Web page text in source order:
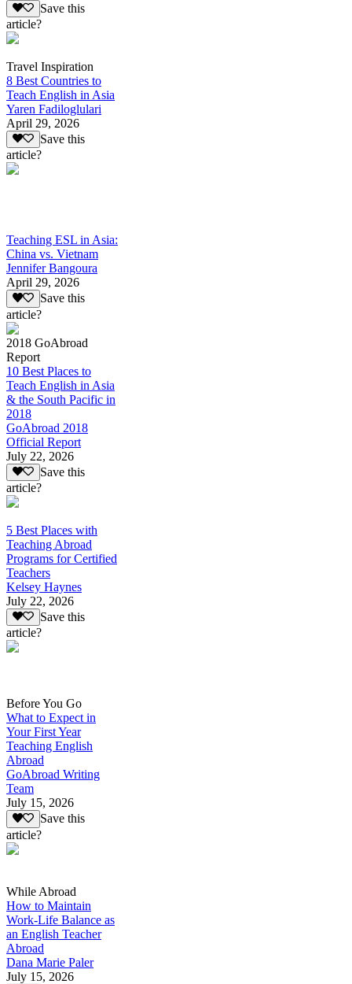
Save this
article?
Travel Inspiration
8 Best Countries to
Teach English in Asia
Yaren Fadiloglulari
April 29, 2026
Save this
article?
Teaching ESL in Asia:
China vs. Vietnam
Jennifer Bangoura
April 29, 2026
Save this
article?
2018 GoAbroad
Report
10 Best Places to
Teach English in Asia
& the South Pacific in
2018
GoAbroad 2018
Official Report
July 22, 2026
Save this
article?
5 Best Places with
Teaching Abroad
Programs for Certified
Teachers
Kelsey Haynes
July 22, 2026
Save this
article?
Before You Go
What to Expect in
Your First Year
Teaching English
Abroad
GoAbroad Writing
Team
July 15, 2026
Save this
article?
While Abroad
How to Maintain
Work-Life Balance as
an English Teacher
Abroad
Dana Marie Paler
July 15, 2026